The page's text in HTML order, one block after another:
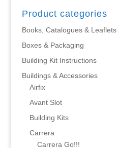
Product categories
Books, Catalogues & Leaflets
Boxes & Packaging
Building Kit Instructions
Buildings & Accessories
Airfix
Avant Slot
Building Kits
Carrera
Carrera Go!!!